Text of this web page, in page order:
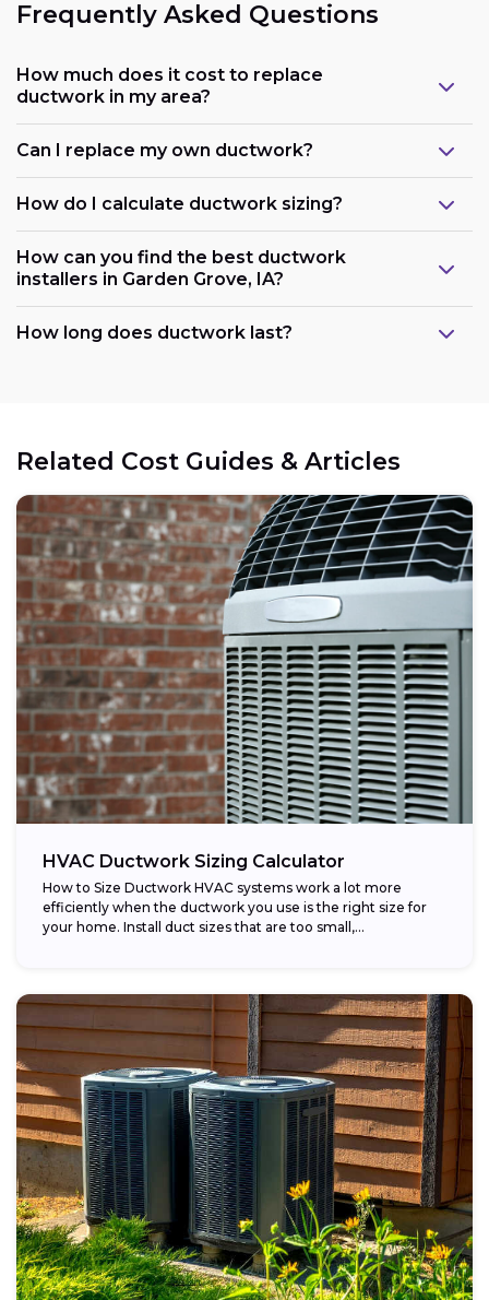
Frequently Asked Questions
How much does it cost to replace
ductwork in my area?
Can I replace my own ductwork?
How do I calculate ductwork sizing?
How can you find the best ductwork
installers in Garden Grove, IA?
How long does ductwork last?
Related Cost Guides & Articles
HVAC Ductwork Sizing Calculator
How to Size Ductwork HVAC systems work a lot more
efficiently when the ductwork you use is the right size for
your home. Install duct sizes that are too small,...